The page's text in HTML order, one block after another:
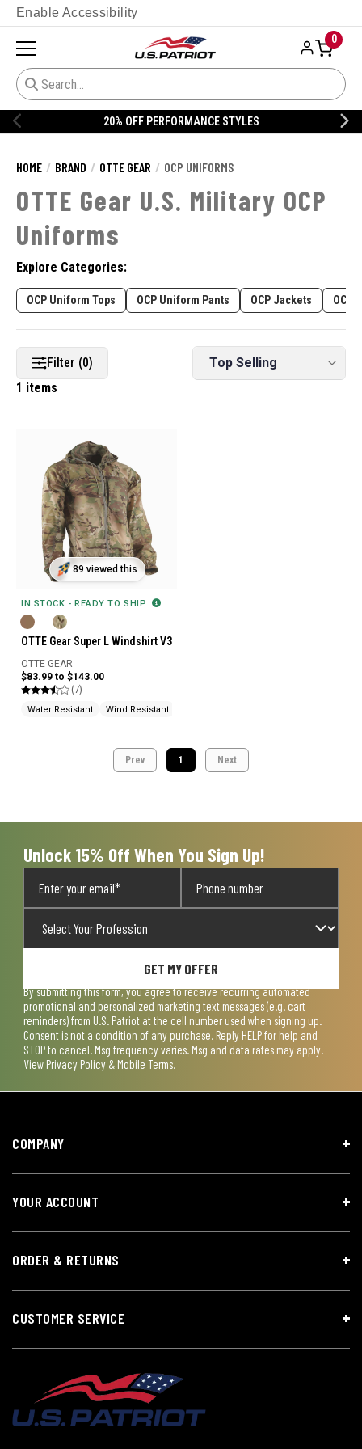
Enable Accessibility
0
20% OFF PERFORMANCE STYLES
HOME BRAND OTTE GEAR OCP UNIFORMS
OTTE Gear U.S. Military OCP
Uniforms
Explore Categories:
OCP Uniform Tops OCP Uniform Pants OCP Jackets OCP
Filter (0)
1 items
89 viewed this
IN STOCK - READY TO SHIP
OTTE Gear Super L Windshirt V3
OTTE GEAR
$83.99 to $143.00
(7)
Water Resistant Wind Resistant
Prev 1 Next
Unlock 15% Off When You Sign Up!
GET MY OFFER
By submitting this form, you agree to receive recurring automated
promotional and personalized marketing text messages (e.g. cart
reminders) from U.S. Patriot at the cell number used when signing up.
Consent is not a condition of any purchase. Reply HELP for help and
STOP to cancel. Msg frequency varies. Msg and data rates may apply.
View Privacy Policy & Mobile Terms.
COMPANY
YOUR ACCOUNT
ORDER & RETURNS
CUSTOMER SERVICE